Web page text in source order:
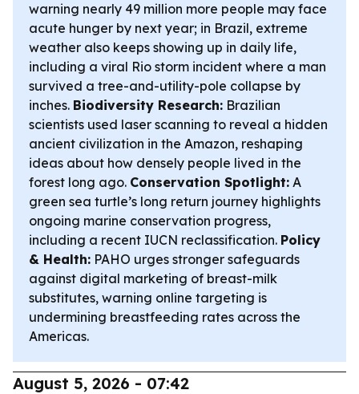
warning nearly 49 million more people may face
acute hunger by next year; in Brazil, extreme
weather also keeps showing up in daily life,
including a viral Rio storm incident where a man
survived a tree-and-utility-pole collapse by
inches. Biodiversity Research: Brazilian
scientists used laser scanning to reveal a hidden
ancient civilization in the Amazon, reshaping
ideas about how densely people lived in the
forest long ago. Conservation Spotlight: A
green sea turtle’s long return journey highlights
ongoing marine conservation progress,
including a recent IUCN reclassification. Policy
& Health: PAHO urges stronger safeguards
against digital marketing of breast-milk
substitutes, warning online targeting is
undermining breastfeeding rates across the
Americas.
August 5, 2026 - 07:42